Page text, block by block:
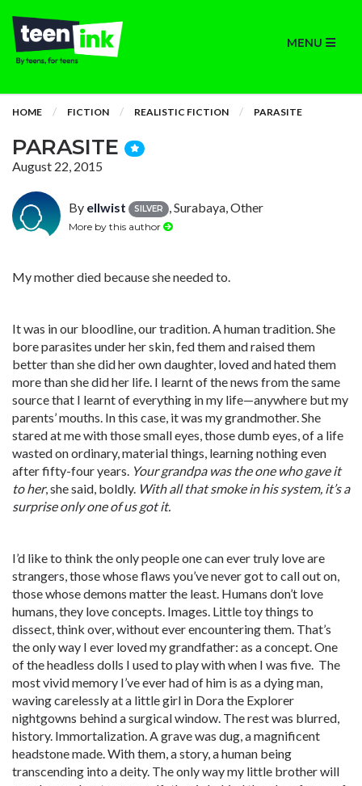
MENU
HOME FICTION REALISTIC FICTION PARASITE
PARASITE
August 22, 2015
By ellwist SILVER , Surabaya, Other
More by this author
My mother died because she needed to.
It was in our bloodline, our tradition. A human tradition. She
bore parasites under her skin, fed them and raised them
better than she did her own daughter, loved and hated them
more than she did her life. I learnt of the news from the same
source that I learnt of everything in my life—anywhere but my
parents’ mouths. In this case, it was my grandmother. She
stared at me with those small eyes, those dumb eyes, of a life
wasted on ordinary, material things, learning nothing even
after fifty-four years. Your grandpa was the one who gave it
to her, she said, boldly. With all that smoke in his system, it’s a
surprise only one of us got it.
I’d like to think the only people one can ever truly love are
strangers, those whose flaws you’ve never got to call out on,
those whose demons matter the least. Humans don’t love
humans, they love concepts. Images. Little toy things to
dissect, think over, without ever encountering them. That’s
the only way I ever loved my grandfather: as a concept. One
of the headless dolls I used to play with when I was five. The
most vivid memory I’ve ever had of him is as a dying man,
waving carelessly at a little girl in Dora the Explorer
nightgowns behind a surgical window. The rest was blurred,
history. Immortalization. A grave was dug, a magnificent
headstone made. With them, a story, a human being
transcending into a deity. The only way my little brother will